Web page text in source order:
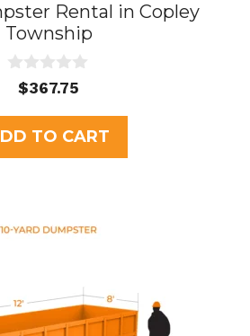
Rental in Copley
Township
u
t
o
f
$367.75
TO CART